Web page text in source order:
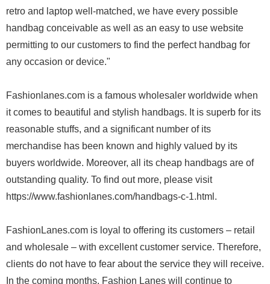
retro and laptop well-matched, we have every possible
handbag conceivable as well as an easy to use website
permitting to our customers to find the perfect handbag for
any occasion or device."
Fashionlanes.com is a famous wholesaler worldwide when
it comes to beautiful and stylish handbags. It is superb for its
reasonable stuffs, and a significant number of its
merchandise has been known and highly valued by its
buyers worldwide. Moreover, all its cheap handbags are of
outstanding quality. To find out more, please visit
https://www.fashionlanes.com/handbags-c-1.html.
FashionLanes.com is loyal to offering its customers – retail
and wholesale – with excellent customer service. Therefore,
clients do not have to fear about the service they will receive.
In the coming months, Fashion Lanes will continue to